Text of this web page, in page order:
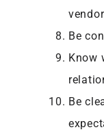
Be
Know
Be